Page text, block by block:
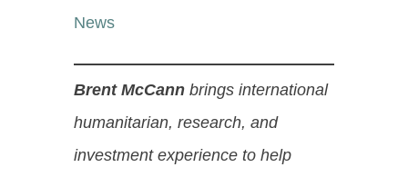
News
Brent McCann brings international
humanitarian, research, and
investment experience to help